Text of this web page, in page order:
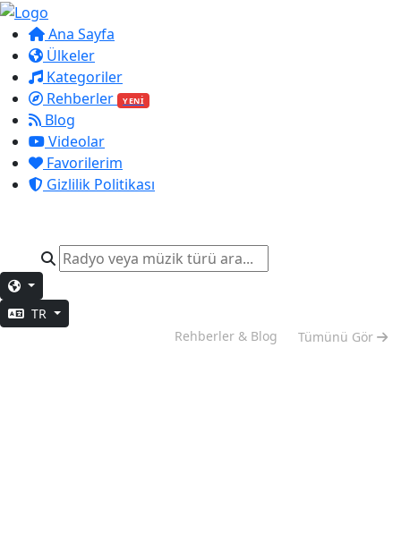
Ana Sayfa
Ülkeler
Kategoriler
Rehberler
YENİ
Blog
Videolar
Favorilerim
Gizlilik Politikası
TR
Rehberler & Blog Tümünü Gör